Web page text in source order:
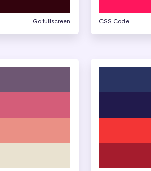
Go fullscreen CSS Code